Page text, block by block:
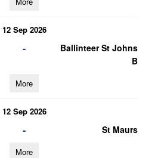
12 Sep 2026
-
Ballinteer St Johns
B
More
12 Sep 2026
- St Maurs
More